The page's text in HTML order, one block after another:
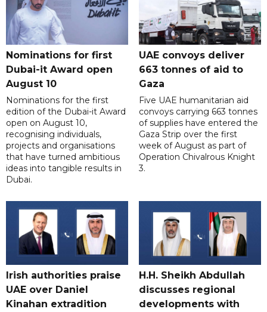
Nominations for first
Dubai-it Award open
August 10
Nominations for the first
edition of the Dubai-it Award
open on August 10,
recognising individuals,
projects and organisations
that have turned ambitious
ideas into tangible results in
Dubai.
UAE convoys deliver
663 tonnes of aid to
Gaza
Five UAE humanitarian aid
convoys carrying 663 tonnes
of supplies have entered the
Gaza Strip over the first
week of August as part of
Operation Chivalrous Knight
3.
Irish authorities praise
UAE over Daniel
Kinahan extradition
H.H. Sheikh Abdullah
discusses regional
developments with